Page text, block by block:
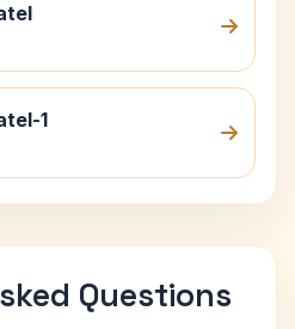
1
Questions